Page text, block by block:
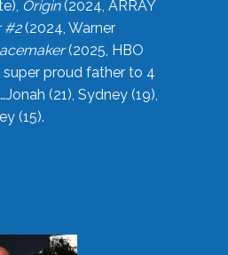
Origin(2024, ARRAY
#2(2024, Warner
(2025, HBO
super proud father to 4
(21), Sydney (19),
(15).